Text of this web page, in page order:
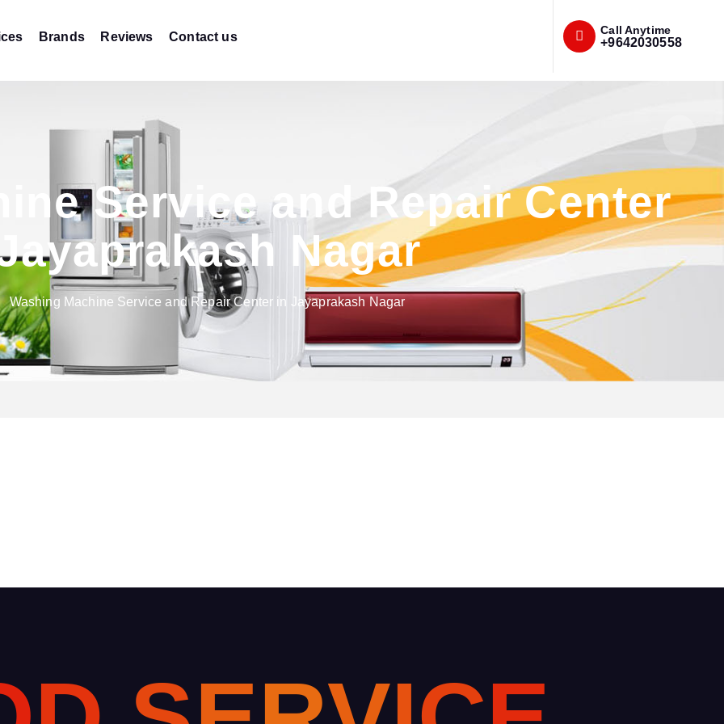
Brands Reviews Contact us Call Anytime
+9642030558
Service and Repair Center
Nagar
Washing Machine Service and Repair Center in Jayaprakash Nagar